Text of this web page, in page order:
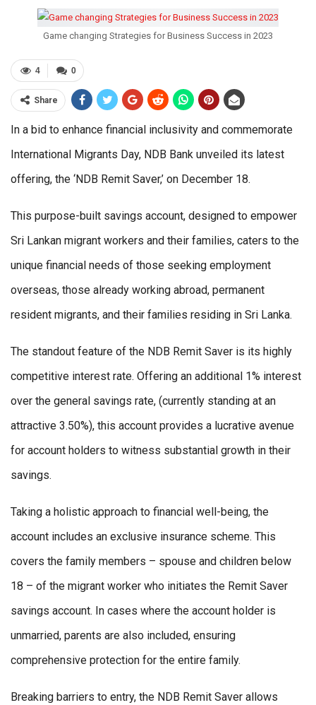
Game changing Strategies for Business Success in 2023
0
4
Share
In a bid to enhance financial inclusivity and commemorate
International Migrants Day, NDB Bank unveiled its latest
offering, the ‘NDB Remit Saver,’ on December 18.
This purpose-built savings account, designed to empower
Sri Lankan migrant workers and their families, caters to the
unique financial needs of those seeking employment
overseas, those already working abroad, permanent
resident migrants, and their families residing in Sri Lanka.
The standout feature of the NDB Remit Saver is its highly
competitive interest rate. Offering an additional 1% interest
over the general savings rate, (currently standing at an
attractive 3.50%), this account provides a lucrative avenue
for account holders to witness substantial growth in their
savings.
Taking a holistic approach to financial well-being, the
account includes an exclusive insurance scheme. This
covers the family members – spouse and children below
18 – of the migrant worker who initiates the Remit Saver
savings account. In cases where the account holder is
unmarried, parents are also included, ensuring
comprehensive protection for the entire family.
Breaking barriers to entry, the NDB Remit Saver allows